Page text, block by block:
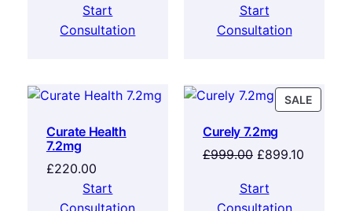
Start
Consultation
Start
Consultation
Curate Health
7.2mg
£220.00
Start
Consultation
SALE
Curely 7.2mg
£999.00 £899.10
Start
Consultation